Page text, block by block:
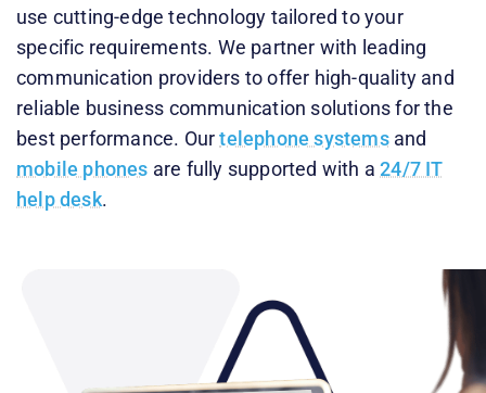
use cutting-edge technology tailored to your
specific requirements. We partner with leading
communication providers to offer high-quality and
reliable business communication solutions for the
best performance. Ourtelephone systemsand
mobile phones are fully supported with a24/7 IT
help desk.